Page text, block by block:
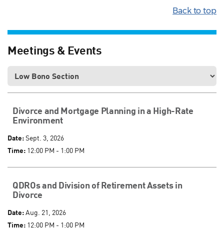
Back to top
Meetings & Events
Divorce and Mortgage Planning in a High-Rate
Environment
Date:Sept. 3, 2026
Time: 12:00 PM - 1:00 PM
QDROs and Division of Retirement Assets in
Divorce
Date:Aug. 21, 2026
Time: 12:00 PM - 1:00 PM